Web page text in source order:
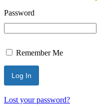
Password
Remember Me
Lost your password?